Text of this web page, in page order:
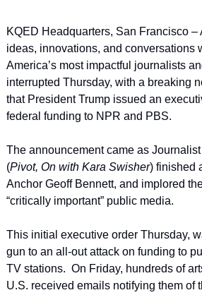
KQED Headquarters, San Francisco –
ideas, innovations, and conversations
America’s most impactful journalists
interrupted Thursday, with a breaking
that President Trump issued an
federal funding to NPR and PBS.
The announcement came as
(Pivot, On with Kara Swisher) finished
Anchor Geoff Bennett, and implored
“critically important” public media.
This initial executive order Thursday,
gun to an all-out attack on funding to
TV stations.  On Friday, hundreds of
U.S. received emails notifying them of